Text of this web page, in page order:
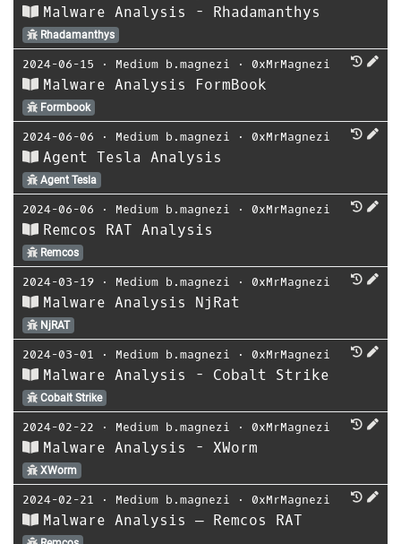
Malware Analysis - Rhadamanthys
Rhadamanthys
2024-06-15 ⋅ Medium b.magnezi ⋅ 0xMrMagnezi
Malware Analysis FormBook
Formbook
2024-06-06 ⋅ Medium b.magnezi ⋅ 0xMrMagnezi
Agent Tesla Analysis
Agent Tesla
2024-06-06 ⋅ Medium b.magnezi ⋅ 0xMrMagnezi
Remcos RAT Analysis
Remcos
2024-03-19 ⋅ Medium b.magnezi ⋅ 0xMrMagnezi
Malware Analysis NjRat
NjRAT
2024-03-01 ⋅ Medium b.magnezi ⋅ 0xMrMagnezi
Malware Analysis - Cobalt Strike
Cobalt Strike
2024-02-22 ⋅ Medium b.magnezi ⋅ 0xMrMagnezi
Malware Analysis - XWorm
XWorm
2024-02-21 ⋅ Medium b.magnezi ⋅ 0xMrMagnezi
Malware Analysis — Remcos RAT